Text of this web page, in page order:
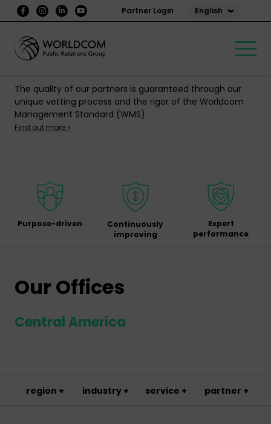
Partner Login English
The quality of our partners is guaranteed through our
unique vetting process and the rigor of the Worldcom
Management Standard (WMS).
Find out more »
Purpose-driven
Continuously
improving
Expert
performance
Our Offices
Central America
region + industry + service + partner +